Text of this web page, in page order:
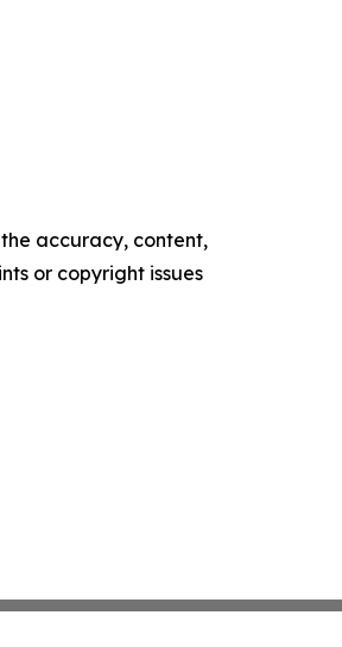
accuracy, content,
or copyright issues